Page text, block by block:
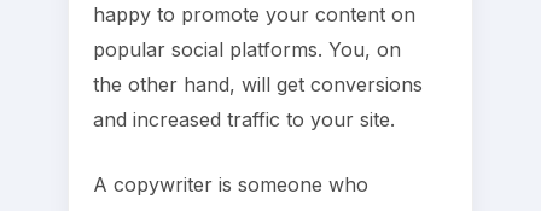
happy to promote your content on
popular social platforms. You, on
the other hand, will get conversions
and increased traffic to your site.
A copywriter is someone who